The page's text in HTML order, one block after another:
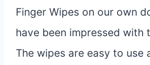
Finger Wipes on our own
have been impressed with
The wipes are easy to use